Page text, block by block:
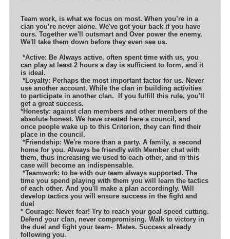
Team work, is what we focus on most. When you’re in a
clan you’re never alone. We've got your back if you have
ours. Together we'll outsmart and Over power the enemy.
We'll take them down before they even see us.
*Active: Be Always active, often spent time with us, you
can play at least 2 hours a day is sufficient to form, and it
is ideal.
*Loyalty: Perhaps the most important factor for us. Never
use another account. While the clan in building activities
to participate in another clan.
If you fulfill this rule, you'll
get a great success.
*Honesty: against clan members and other members of the
absolute honest. We have created here a council, and
once people wake up to this Criterion, they can find their
place in the council.
*Friendship: We're more than a party. A family, a second
home for you. Always be friendly with Member chat with
them, thus increasing we used to each other, and in this
case will become an indispensable.
*Teamwork: to be with our team always supported. The
time you spend playing with them you will learn the tactics
of each other. And you'll make a plan accordingly. Will
develop tactics you will ensure success in the fight and
* Courage: Never fear! Try to reach your goal speed cutting.
Defend your clan, never compromising. Walk to victory in
the duel and fight your team-
Mates. Success already
following you.